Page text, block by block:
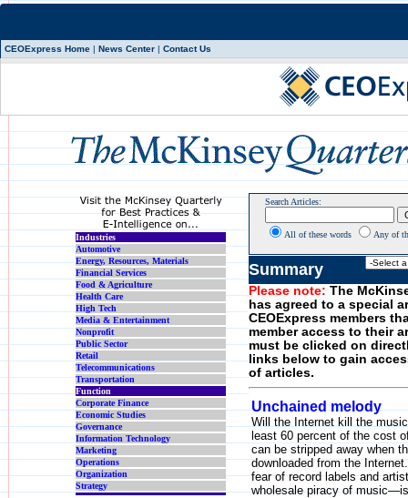
CEOExpress Home | News Center | Contact Us
Industries
Automotive
Energy, Resources, Materials
Financial Services
Food & Agriculture
Health Care
High Tech
Media & Entertainment
Nonprofit
Public Sector
Retail
Telecommunications
Transportation
Function
Corporate Finance
Economic Studies
Governance
Information Technology
Marketing
Operations
Organization
Strategy
Search Articles:
All of these words Any of
Summary
Please note: The
has agreed to a special
CEOExpress members
member access to their
must be clicked on
links below to gain
of articles.
Unchained melody
Will the Internet kill the
least 60 percent of the cost
can be stripped away when
downloaded from the
fear of record labels and
wholesale piracy of